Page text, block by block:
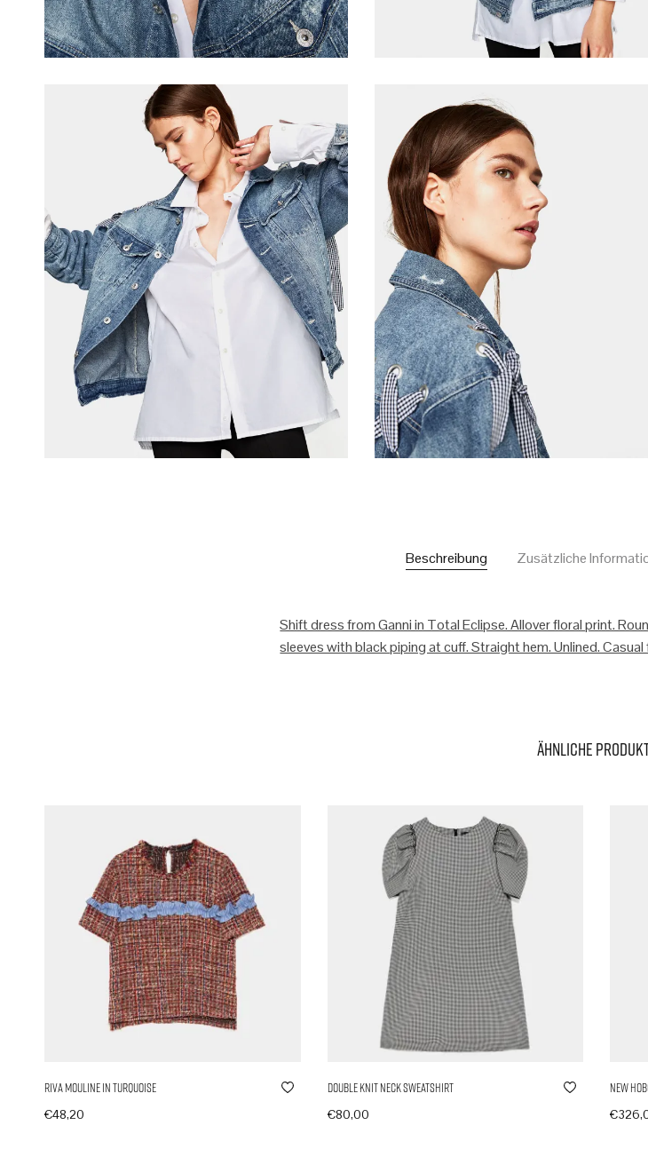
Beschreibung Zusätzliche
Shift dress from Ganni in Total Eclipse. Allover floral print.
sleeves with black piping at cuff. Straight hem. Unlined. Casual
Ähnliche
Riva Mouline in Turquoise
€48,20
Double Knit Neck Sweatshirt
€80,00
New
€